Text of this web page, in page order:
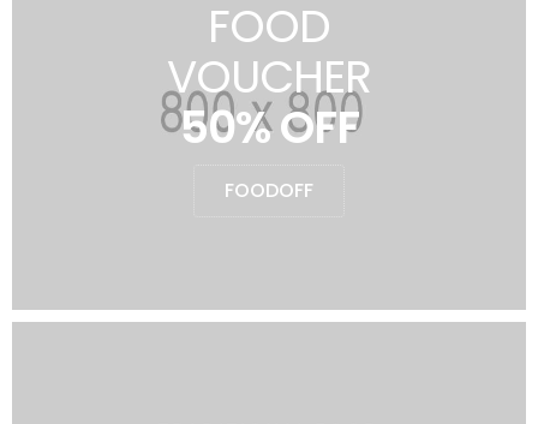
FOOD
VOUCHER
50% OFF
FOODOFF